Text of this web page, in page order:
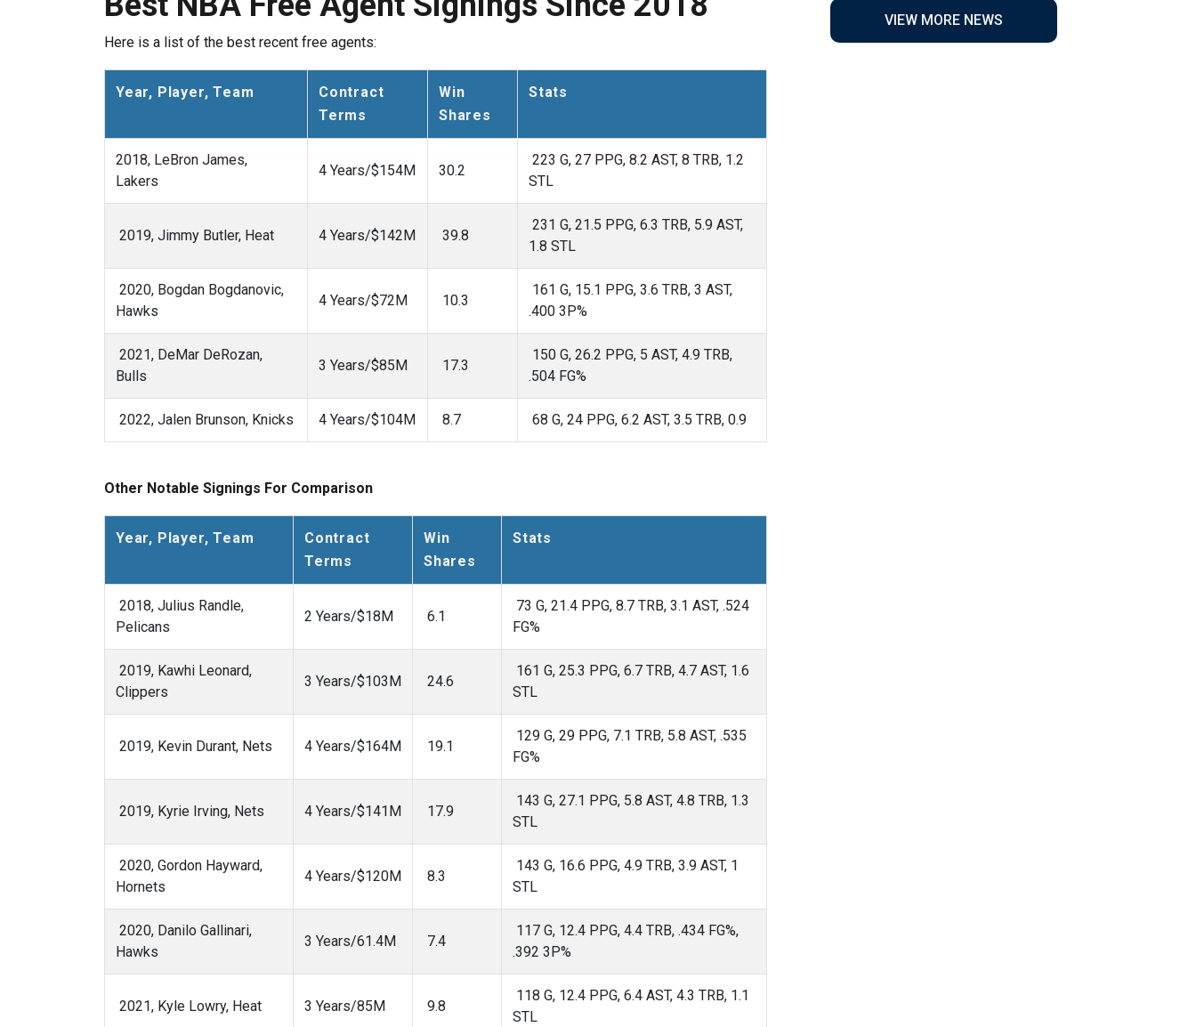
Here is a list of the best recent free agents:
Year, Player, Team
Contract
Terms
Win
Shares
Stats
2018, LeBron James,
Lakers
4 Years/$154M 30.2
223 G, 27 PPG, 8.2 AST, 8 TRB, 1.2
STL
2019, Jimmy Butler, Heat 4 Years/$142M 39.8
231 G, 21.5 PPG, 6.3 TRB, 5.9 AST,
1.8 STL
2020, Bogdan Bogdanovic,
Hawks
4 Years/$72M 10.3
161 G, 15.1 PPG, 3.6 TRB, 3 AST,
.400 3P%
2021, DeMar DeRozan,
Bulls
3 Years/$85M 17.3
150 G, 26.2 PPG, 5 AST, 4.9 TRB,
.504 FG%
2022, Jalen Brunson, Knicks 4 Years/$104M 8.7 68 G, 24 PPG, 6.2 AST, 3.5 TRB, 0.9
Other Notable Signings For Comparison
Year, Player, Team
Contract
Terms
Win
Shares
Stats
2018, Julius Randle,
Pelicans
2 Years/$18M 6.1
73 G, 21.4 PPG, 8.7 TRB, 3.1 AST, .524
FG%
2019, Kawhi Leonard,
Clippers
3 Years/$103M 24.6
161 G, 25.3 PPG, 6.7 TRB, 4.7 AST, 1.6
STL
2019, Kevin Durant, Nets 4 Years/$164M 19.1
129 G, 29 PPG, 7.1 TRB, 5.8 AST, .535
FG%
2019, Kyrie Irving, Nets 4 Years/$141M 17.9
143 G, 27.1 PPG, 5.8 AST, 4.8 TRB, 1.3
STL
2020, Gordon Hayward,
Hornets
4 Years/$120M 8.3
143 G, 16.6 PPG, 4.9 TRB, 3.9 AST, 1
STL
2020, Danilo Gallinari,
Hawks
3 Years/61.4M 7.4
117 G, 12.4 PPG, 4.4 TRB, .434 FG%,
.392 3P%
2021, Kyle Lowry, Heat 3 Years/85M 9.8
118 G, 12.4 PPG, 6.4 AST, 4.3 TRB, 1.1
STL
VIEW MORE NEWS